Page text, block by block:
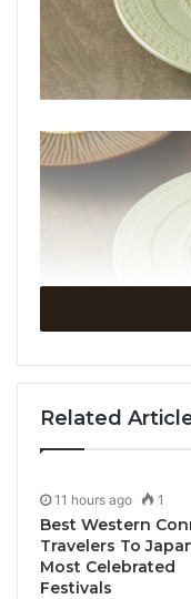
Related
11 hours ago 1
Best Western
Travelers To
Most Celebrated
Festivals